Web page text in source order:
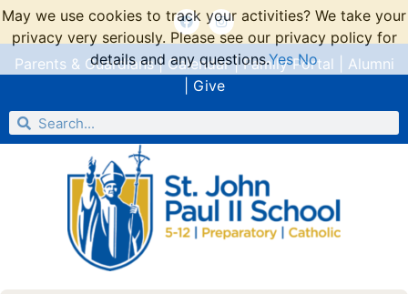
Parents & Guardians| Calendar|Family Portal
Alumni
Give
May we use cookies to track your activities? We take your
privacy very seriously. Please see our privacy policy for
details and any questions.Yes No